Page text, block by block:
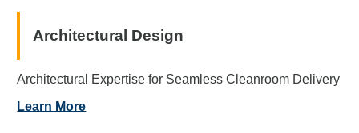
Architectural Design
Architectural Expertise for Seamless Cleanroom Delivery
Learn More